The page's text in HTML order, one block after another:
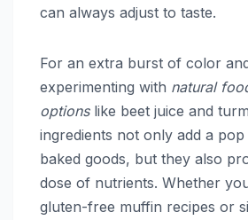
can always adjust to taste.
For an extra burst of color
experimenting with natural
optionslike beet juice and
ingredients not only add a
baked goods, but they also
dose of nutrients. Whether
gluten-free muffin recipes or